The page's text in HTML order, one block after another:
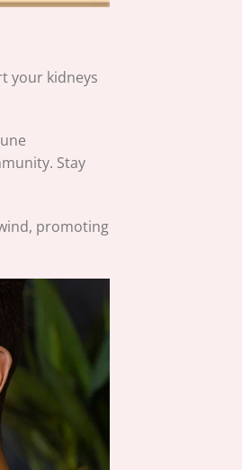
your kidneys
Stay
promoting